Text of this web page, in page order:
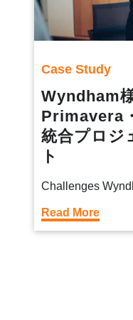
Case Study
Wyndham
Primavera
統合プロジ
ト
Challenges
Read More